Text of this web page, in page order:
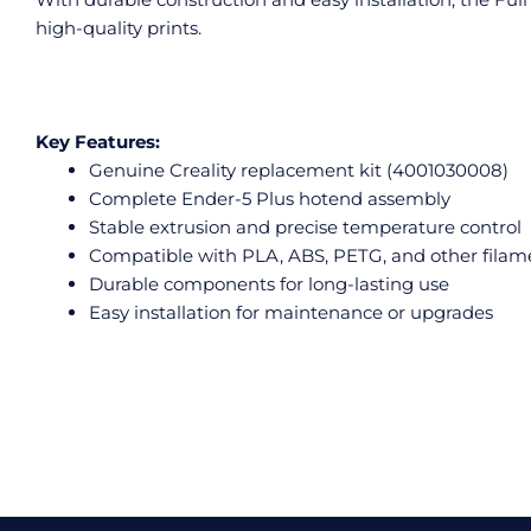
high-quality prints.
Key Features:
Genuine Creality replacement kit (4001030008)
Complete Ender-5 Plus hotend assembly
Stable extrusion and precise temperature control
Compatible with PLA, ABS, PETG, and other
Durable components for long-lasting use
Easy installation for maintenance or upgrades